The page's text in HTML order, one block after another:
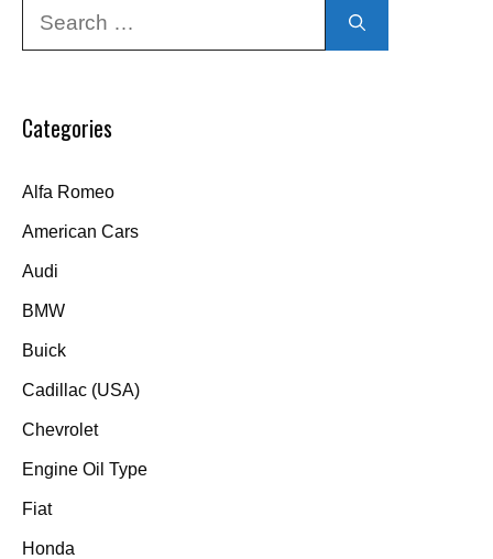
Categories
Alfa Romeo
American Cars
Audi
BMW
Buick
Cadillac (USA)
Chevrolet
Engine Oil Type
Fiat
Honda